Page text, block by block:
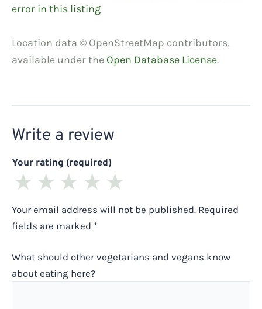
error in this listing
Location data © OpenStreetMap contributors,
available under the Open Database License.
Write a review
Your rating (required)
★
★
★
★
★
Your email address will not be published. Required
fields are marked *
What should other vegetarians and vegans know
about eating here?